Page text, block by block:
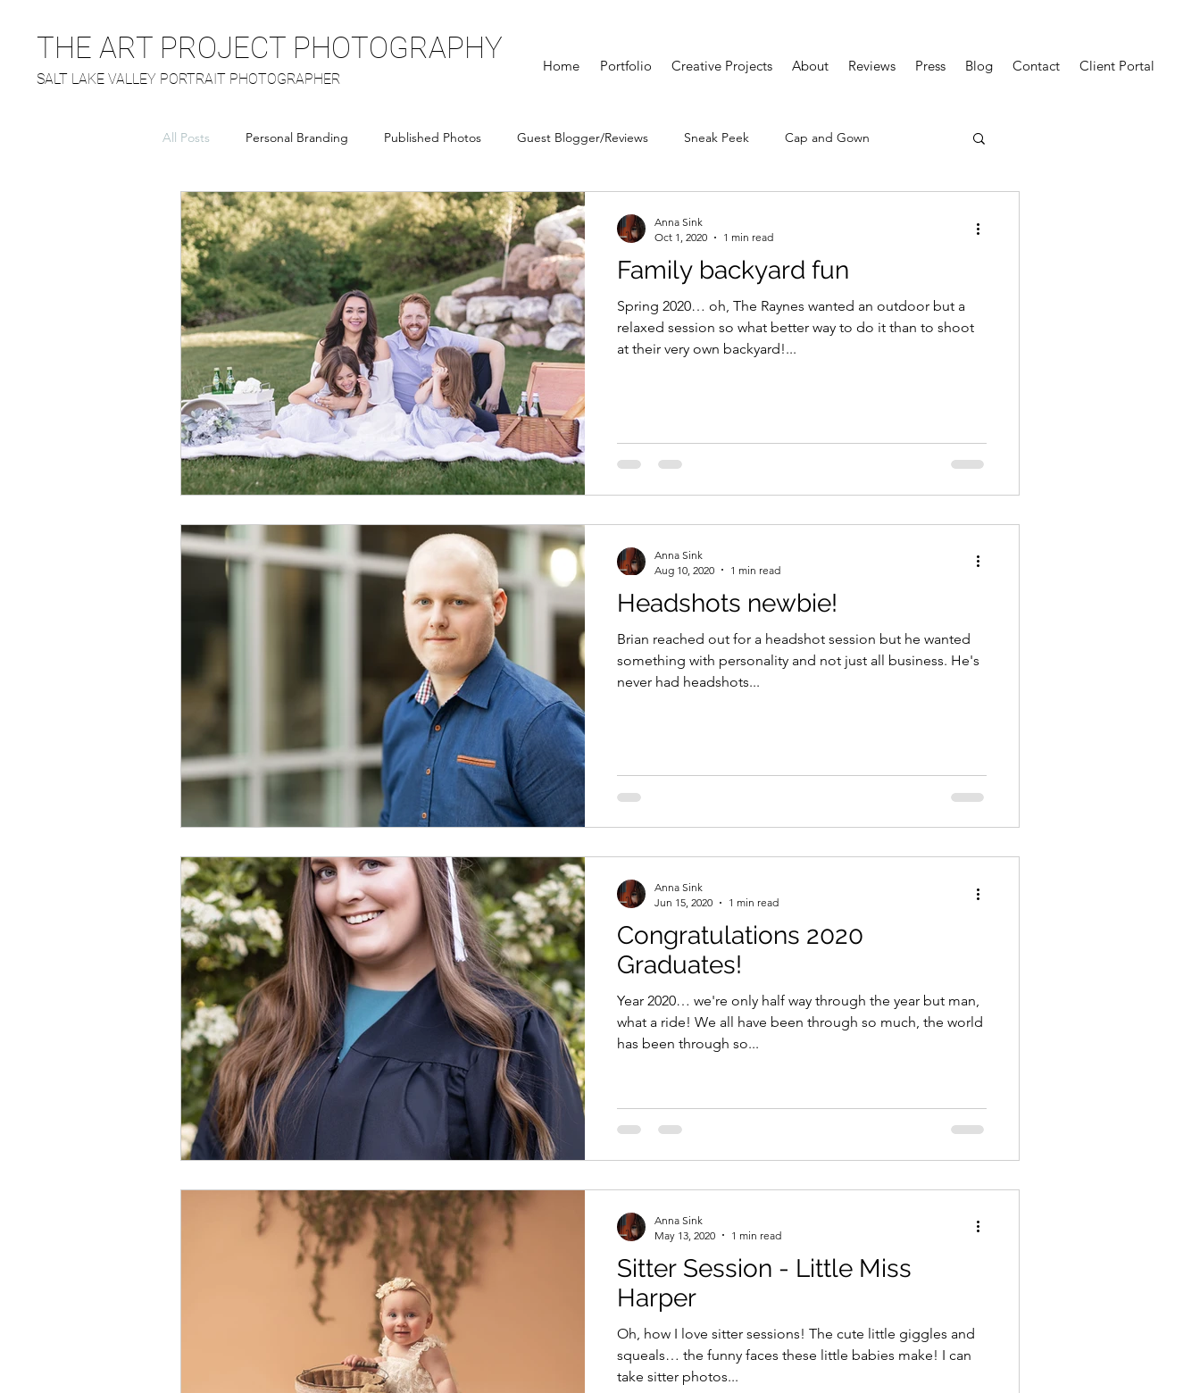
THE ART PROJECT PHOTOGRAPHY
SALT LAKE VALLEY PORTRAIT PHOTOGRAPHER
Home Portfolio Creative Projects About Reviews Press Blog Contact Client Portal
All Posts Personal Branding Published Photos Guest Blogger/Reviews Sneak Peek Cap and Gown
Headshots
Family backyard fun
Spring 2020… oh, The Raynes wanted an outdoor but a
relaxed session so what better way to do it than to shoot
at their very own backyard!...
Anna Sink
Oct 1, 2020
1 min read
Headshots newbie!
Brian reached out for a headshot session but he wanted
something with personality and not just all business. He's
never had headshots...
Anna Sink
Aug 10, 2020
1 min read
Congratulations 2020
Graduates!
Year 2020… we're only half way through the year but man,
what a ride! We all have been through so much, the world
has been through so...
Anna Sink
Jun 15, 2020
1 min read
Sitter Session - Little Miss
Harper
Oh, how I love sitter sessions! The cute little giggles and
squeals… the funny faces these little babies make! I can
take sitter photos...
Anna Sink
May 13, 2020
1 min read